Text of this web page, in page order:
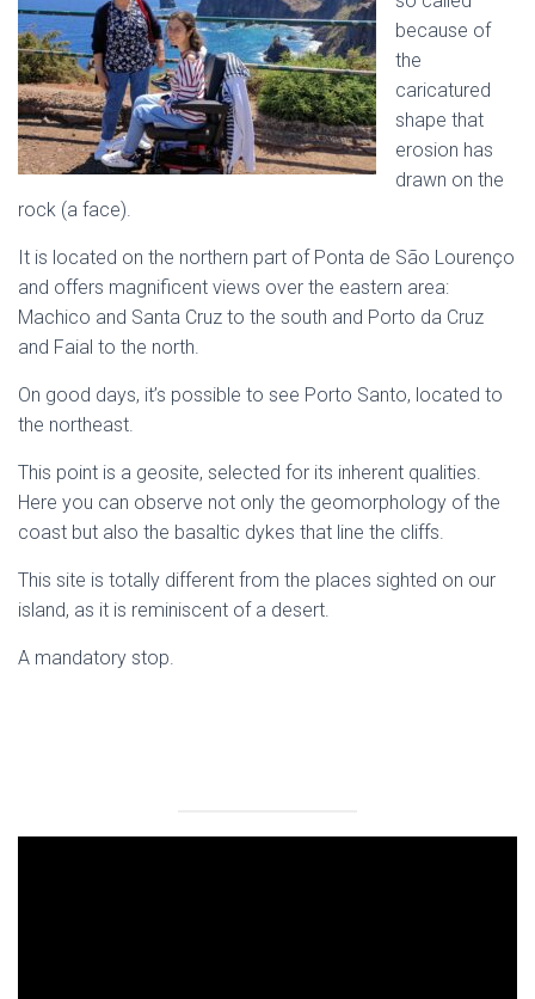
because of
the
caricatured
shape that
erosion has
drawn on the
rock (a face).
It is located on the northern part of Ponta de São Lourenço
and offers magnificent views over the eastern area:
Machico and Santa Cruz to the south and Porto da Cruz
and Faial to the north.
On good days, it’s possible to see Porto Santo, located to
the northeast.
This point is a geosite, selected for its inherent qualities.
Here you can observe not only the geomorphology of the
coast but also the basaltic dykes that line the cliffs.
This site is totally different from the places sighted on our
island, as it is reminiscent of a desert.
A mandatory stop.